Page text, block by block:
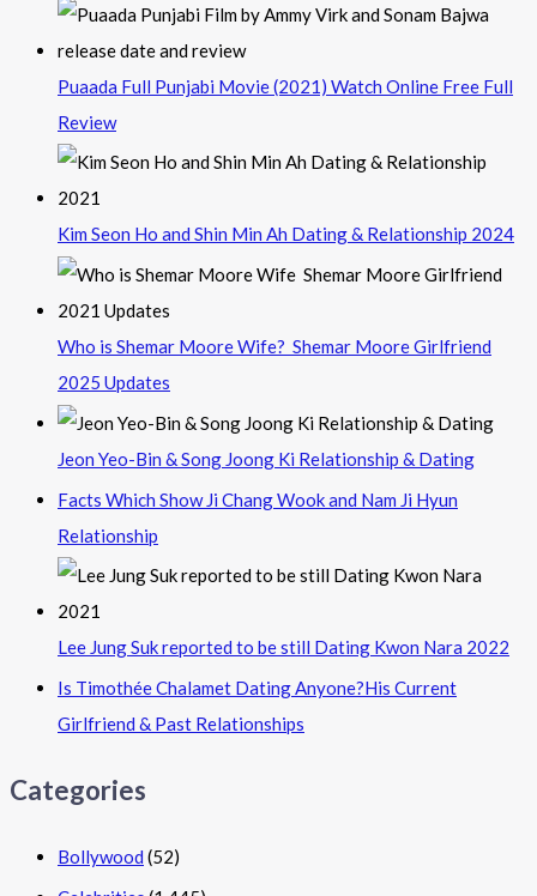
Puaada Full Punjabi Movie (2021) Watch Online Free Full
Review
Kim Seon Ho and Shin Min Ah Dating & Relationship 2024
Who is Shemar Moore Wife? Shemar Moore Girlfriend
2025 Updates
Jeon Yeo-Bin & Song Joong Ki Relationship & Dating
Facts Which Show Ji Chang Wook and Nam Ji Hyun
Relationship
Lee Jung Suk reported to be still Dating Kwon Nara 2022
Is Timothée Chalamet Dating Anyone?His Current
Girlfriend & Past Relationships
Categories
Bollywood (52)